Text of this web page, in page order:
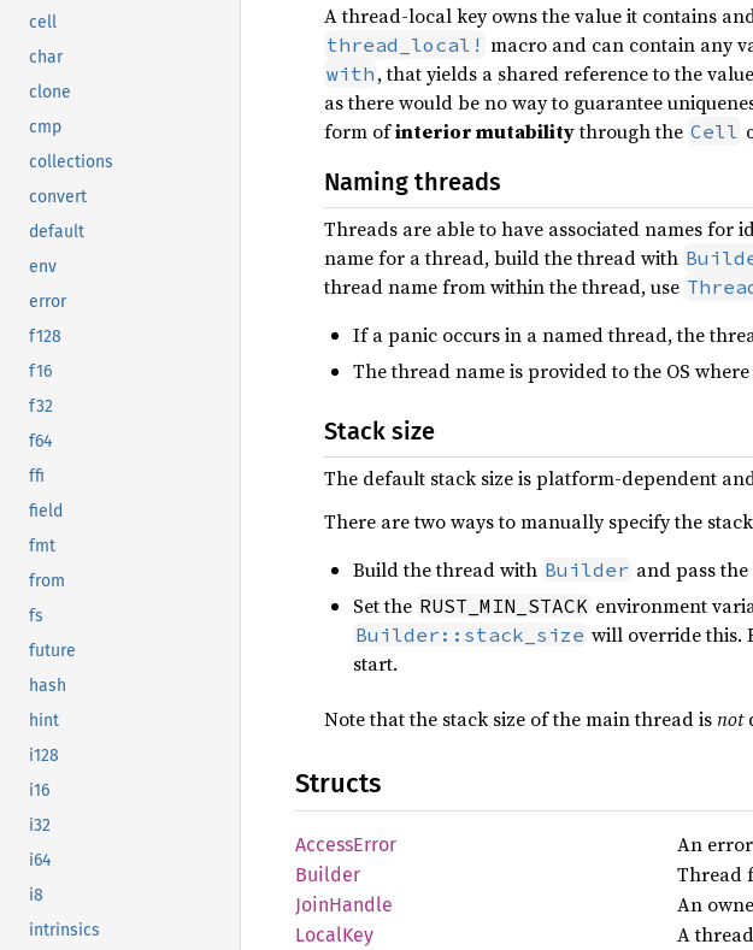
cell
char
clone
cmp
collections
convert
default
env
error
f128
f16
f32
f64
ffi
field
fmt
from
fs
future
hash
hint
i128
i16
i32
i64
i8
intrinsics
A thread-local key owns the value it contains
thread_local! macro and can contain any
with , that yields a shared reference to the
as there would be no way to guarantee
form ofinterior mutabilitythrough the Cell
Naming threads
Threads are able to have associated names for
name for a thread, build the thread with
thread name from within the thread, use
If a panic occurs in a named thread, the
The thread name is provided to the OS
Stack size
The default stack size is platform-dependent
There are two ways to manually specify the
Build the thread with Builder and pass
Set the RUST_MIN_STACK environment
Builder::stack_size will override this.
start.
Note that the stack size of the main thread isnot
Structs
AccessError An
Builder Thread
JoinHandle An
LocalKey A